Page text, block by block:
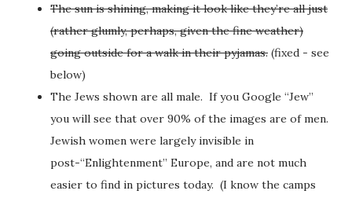
The sun is shining, making it look like they’re all just
(rather glumly, perhaps, given the fine weather)
going outside for a walk in their pyjamas. (fixed - see
below)
The Jews shown are all male. If you Google “Jew”
you will see that over 90% of the images are of men.
Jewish women were largely invisible in
post-“Enlightenment” Europe, and are not much
easier to find in pictures today. (I know the camps